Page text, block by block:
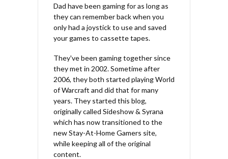
Dad have been gaming for as long as
they can remember back when you
only had a joystick to use and saved
your games to cassette tapes.
They've been gaming together since
they met in 2002. Sometime after
2006, they both started playing World
of Warcraft and did that for many
years. They started this blog,
originally called Sideshow & Syrana
which has now transitioned to the
new Stay-At-Home Gamers site,
while keeping all of the original
content.